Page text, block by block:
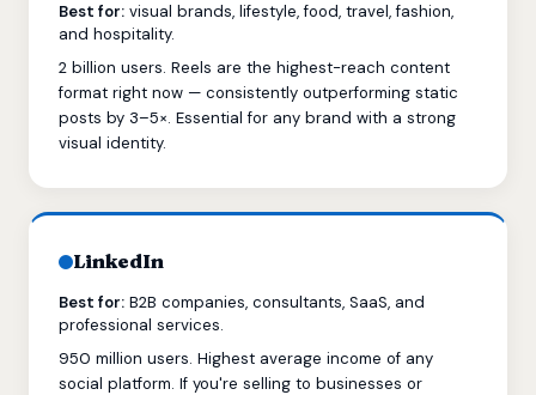
Best for: visual brands, lifestyle, food, travel, fashion,
and hospitality.
2 billion users. Reels are the highest-reach content
format right now — consistently outperforming static
posts by 3–5×. Essential for any brand with a strong
visual identity.
LinkedIn
Best for: B2B companies, consultants, SaaS, and
professional services.
950 million users. Highest average income of any
social platform. If you're selling to businesses or